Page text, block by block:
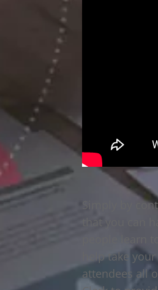
Simply by
that you can
people learn
help take
attendees all